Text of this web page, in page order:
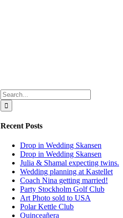
Search
for:
Recent Posts
Drop in Wedding Skansen
Drop in Wedding Skansen
Julia & Shamal expecting twins.
Wedding planning at Kastellet
Coach Nina getting married!
Party Stockholm Golf Club
Art Photo sold to USA
Polar Kettle Club
Quinceañera